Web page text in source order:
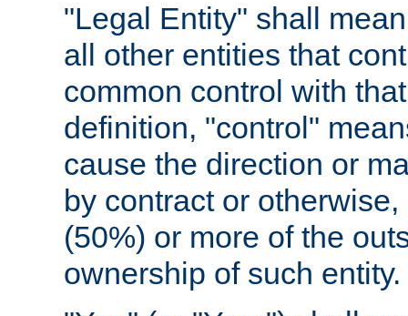
"Legal Entity" shall
all other entities that
common control with
definition, "control"
cause the direction or
by contract or
(50%) or more of the
ownership of such entity.